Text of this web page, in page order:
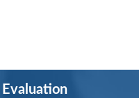
Evaluation